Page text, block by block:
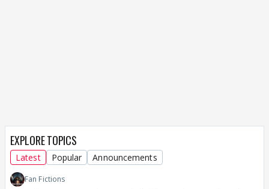
EXPLORE TOPICS
Latest Popular Announcements
Fan Fictions